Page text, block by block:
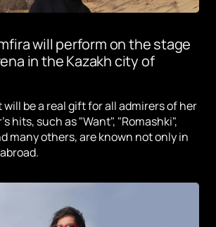
will perform on the stage
in the Kazakh city of
be a real gift for all admirers of her
hits, such as "Want", "Romashki",
many others, are known not only in